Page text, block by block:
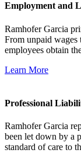
Employment and
Ramhofer Garcia
From unpaid wages
employees obtain
Learn More
Professional
Ramhofer Garcia
been let down by a
standard of care to